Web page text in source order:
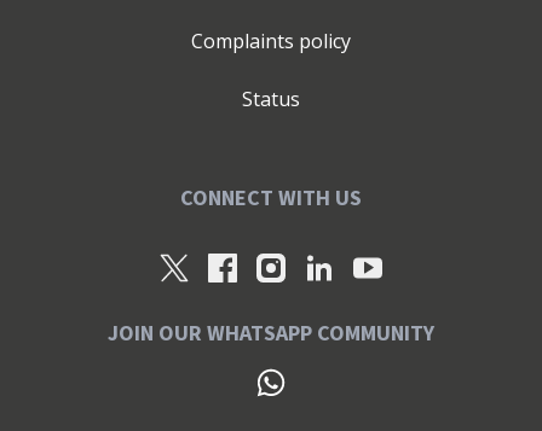
Complaints policy
Status
CONNECT WITH US
JOIN OUR WHATSAPP COMMUNITY